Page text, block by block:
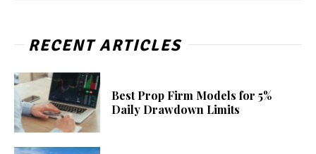
RECENT ARTICLES
Best Prop Firm Models for 5%
Daily Drawdown Limits